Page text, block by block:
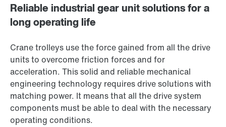
Reliable industrial gear unit solutions for a
long operating life
Crane trolleys use the force gained from all the drive
units to overcome friction forces and for
acceleration. This solid and reliable mechanical
engineering technology requires drive solutions with
matching power. It means that all the drive system
components must be able to deal with the necessary
operating conditions.